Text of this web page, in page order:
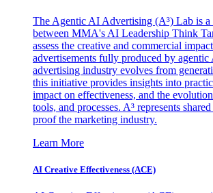
The Agentic AI Advertising (A³) Lab is a
between MMA's AI Leadership Think
assess the creative and commercial
advertisements fully produced by agentic
advertising industry evolves from
this initiative provides insights into
impact on effectiveness, and the
tools, and processes. A³ represents
proof the marketing industry.
Learn More
AI Creative Effectiveness (ACE)